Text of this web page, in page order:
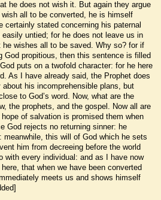
he does not wish it. But again they argue
all to be converted, he is himself
certainly stated concerning his paternal
untied; for he does not leave us in
wishes all to be saved. Why so? for if
God propitious, then this sentence is filled
puts on a twofold character: for he here
As I have already said, the Prophet does
his incomprehensible plans, but
to God’s word. Now, what are the
the prophets, and the gospel. Now all are
of salvation is promised them when
God rejects no returning sinner: he
meanwhile, this will of God which he sets
him from decreeing before the world
with every individual: and as I have now
that when we have been converted
meets us and shows himself